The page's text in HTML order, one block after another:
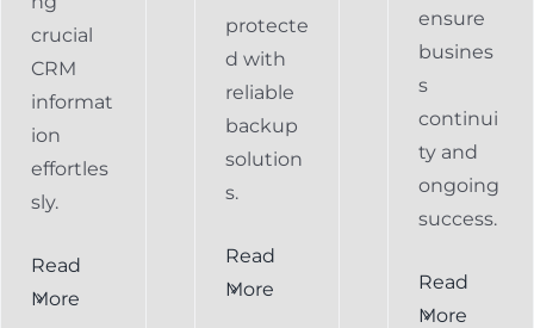
crucial
CRM
informat
ion
effortles
sly.
Read
More
protecte
d with
reliable
backup
solution
s.
Read
More
ensure
busines
s
continui
ty and
ongoing
success.
Read
More
Preventing